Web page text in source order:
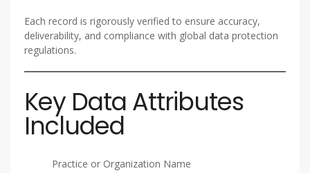
Each record is rigorously verified to ensure accuracy,
deliverability, and compliance with global data protection
regulations.
Key Data Attributes
Included
Practice or Organization Name